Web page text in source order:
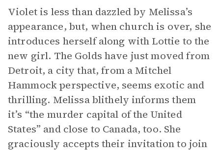
Violet is less than dazzled by Melissa’s
appearance, but, when church is over, she
introduces herself along with Lottie to the
new girl. The Golds have just moved from
Detroit, a city that, from a Mitchel
Hammock perspective, seems exotic and
thrilling. Melissa blithely informs them
it’s “the murder capital of the United
States” and close to Canada, too. She
graciously accepts their invitation to join